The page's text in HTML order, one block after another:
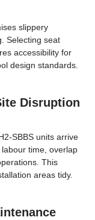
slippery
Selecting seat
accessibility for
design standards.
Disruption
SBBS units arrive
time, overlap
This
areas tidy.